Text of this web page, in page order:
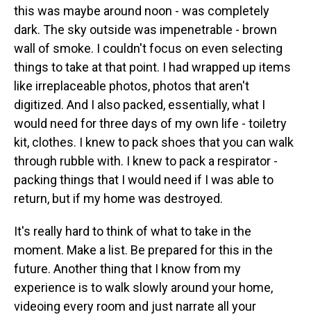
this was maybe around noon - was completely
dark. The sky outside was impenetrable - brown
wall of smoke. I couldn't focus on even selecting
things to take at that point. I had wrapped up items
like irreplaceable photos, photos that aren't
digitized. And I also packed, essentially, what I
would need for three days of my own life - toiletry
kit, clothes. I knew to pack shoes that you can walk
through rubble with. I knew to pack a respirator -
packing things that I would need if I was able to
return, but if my home was destroyed.
It's really hard to think of what to take in the
moment. Make a list. Be prepared for this in the
future. Another thing that I know from my
experience is to walk slowly around your home,
videoing every room and just narrate all your